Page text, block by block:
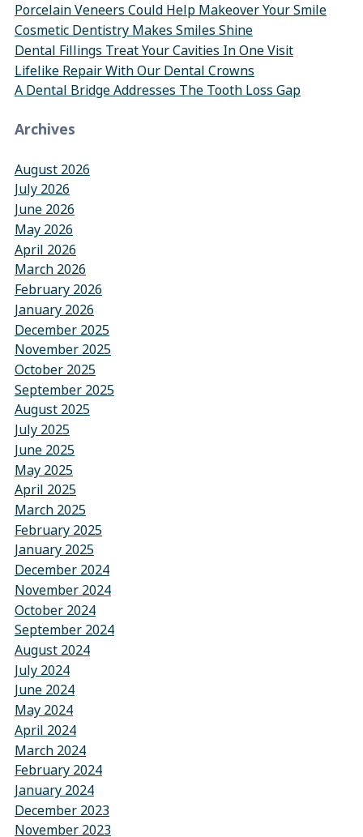
Porcelain Veneers Could Help Makeover Your Smile
Cosmetic Dentistry Makes Smiles Shine
Dental Fillings Treat Your Cavities In One Visit
Lifelike Repair With Our Dental Crowns
A Dental Bridge Addresses The Tooth Loss Gap
Archives
August 2026
July 2026
June 2026
May 2026
April 2026
March 2026
February 2026
January 2026
December 2025
November 2025
October 2025
September 2025
August 2025
July 2025
June 2025
May 2025
April 2025
March 2025
February 2025
January 2025
December 2024
November 2024
October 2024
September 2024
August 2024
July 2024
June 2024
May 2024
April 2024
March 2024
February 2024
January 2024
December 2023
November 2023